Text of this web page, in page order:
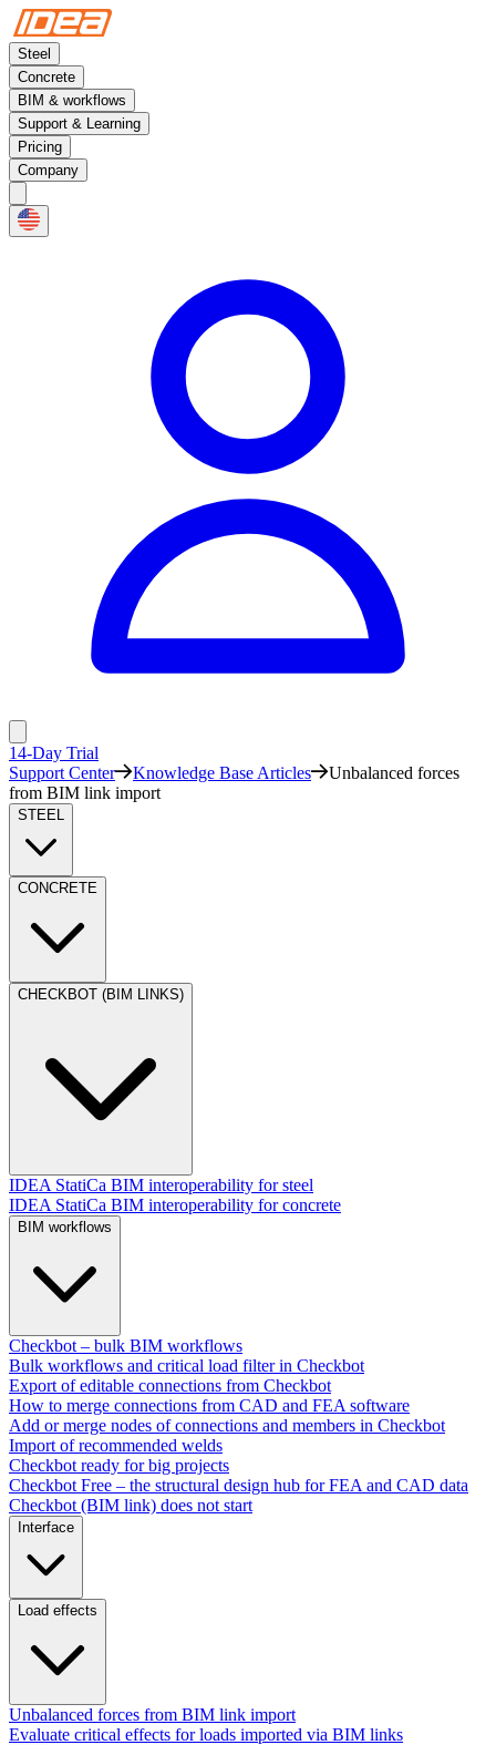
Steel
Concrete
BIM & workflows
Support & Learning
Pricing
Company
14-Day Trial
Support Center
Knowledge Base Articles
Unbalanced forces
from BIM link import
STEEL
CONCRETE
CHECKBOT (BIM LINKS)
IDEA StatiCa BIM interoperability for steel
IDEA StatiCa BIM interoperability for concrete
BIM workflows
Checkbot – bulk BIM workflows
Bulk workflows and critical load filter in Checkbot
Export of editable connections from Checkbot
How to merge connections from CAD and FEA software
Add or merge nodes of connections and members in Checkbot
Import of recommended welds
Checkbot ready for big projects
Checkbot Free – the structural design hub for FEA and CAD data
Checkbot (BIM link) does not start
Interface
Load effects
Unbalanced forces from BIM link import
Evaluate critical effects for loads imported via BIM links